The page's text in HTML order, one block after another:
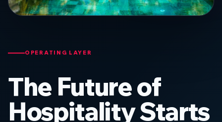
OPERATING LAYER
The Future of
Hospitality Starts